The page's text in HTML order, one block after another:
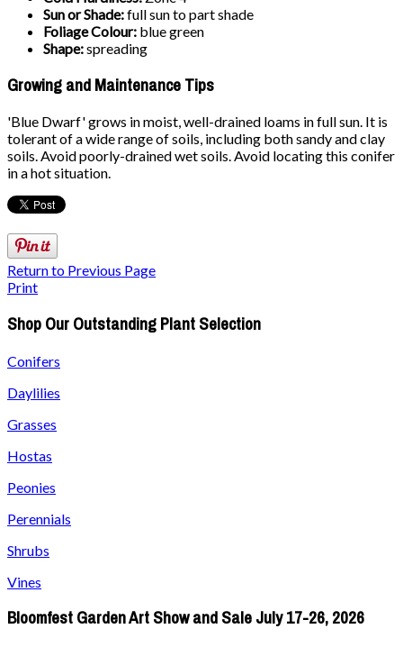
Sun or Shade:full sun to part shade
Foliage Colour: blue green
Shape:spreading
Growing and Maintenance Tips
'Blue Dwarf' grows in moist, well-drained loams in full sun. It is
tolerant of a wide range of soils, including both sandy and clay
soils. Avoid poorly-drained wet soils. Avoid locating this conifer
in a hot situation.
Return to Previous Page
Print
Shop Our Outstanding Plant Selection
Conifers
Daylilies
Grasses
Hostas
Peonies
Perennials
Shrubs
Vines
Bloomfest Garden Art Show and Sale July 17-26, 2026